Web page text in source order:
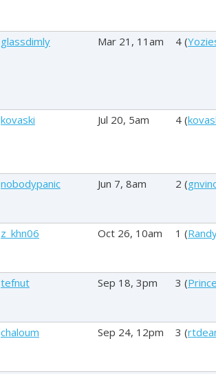
glassdimly Mar 21, 11am 4 (
kovaski Jul 20, 5am 4 (
nobodypanic Jun 7, 8am 2 (
z_khn06 Oct 26, 10am 1 (
tefnut Sep 18, 3pm 3 (
chaloum Sep 24, 12pm 3 (